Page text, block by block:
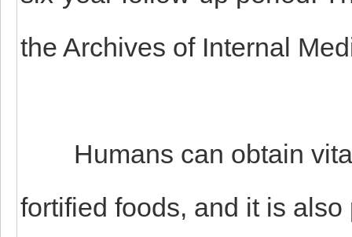
the Archives of Internal
Humans can obtain
fortified foods, and it is